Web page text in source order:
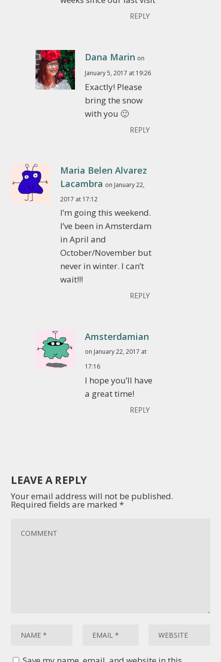
REPLY
Dana Marin on
January 5, 2017 at 19:26
Exactly! Please
bring the snow
with you 🙂
REPLY
Maria Belen Alvarez
Lacambra on January 22,
2017 at 17:12
I’m going this weekend.
I’ve been in Amsterdam
in April and
October/November but
never in winter. I can’t
wait!!!
REPLY
Amsterdamian
on January 22, 2017 at
17:16
I hope you’ll have
a great time!
REPLY
LEAVE A REPLY
Your email address will not be published.
Required fields are marked*